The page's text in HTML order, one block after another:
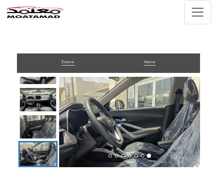
Exterior Interior